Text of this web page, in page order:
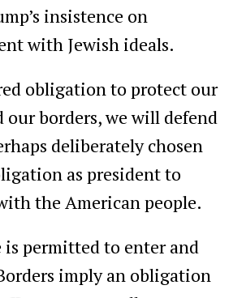
insistence on
with Jewish ideals.
obligation to protect our
borders, we will defend
deliberately chosen
as president to
the American people.
permitted to enter and
imply an obligation